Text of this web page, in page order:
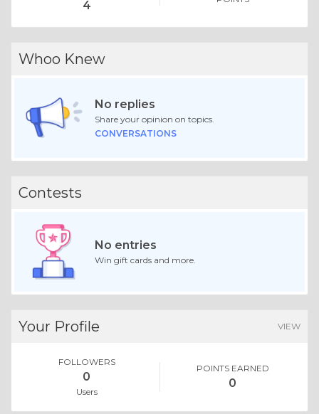
4
Whoo Knew
No replies
Share your opinion on topics.
CONVERSATIONS
Contests
No entries
Win gift cards and more.
Your Profile VIEW
FOLLOWERS
0
Users
POINTS EARNED
0